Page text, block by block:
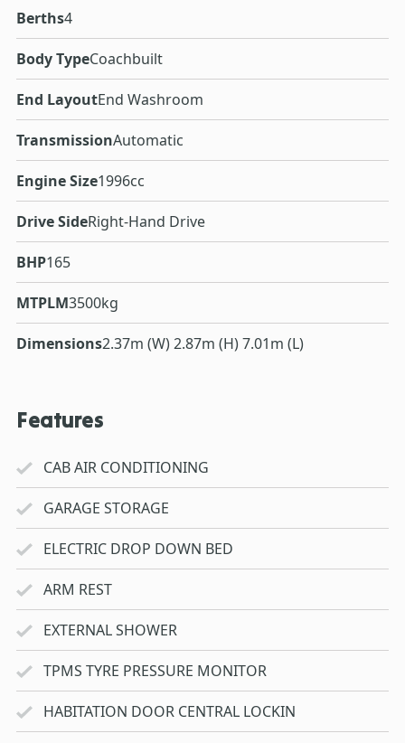
Berths4
Body TypeCoachbuilt
End LayoutEnd Washroom
TransmissionAutomatic
Engine Size1996cc
Drive SideRight-Hand Drive
BHP165
MTPLM3500kg
Dimensions2.37m (W) 2.87m (H) 7.01m (L)
Features
CAB AIR CONDITIONING
GARAGE STORAGE
ELECTRIC DROP DOWN BED
ARM REST
EXTERNAL SHOWER
TPMS TYRE PRESSURE MONITOR
HABITATION DOOR CENTRAL LOCKIN